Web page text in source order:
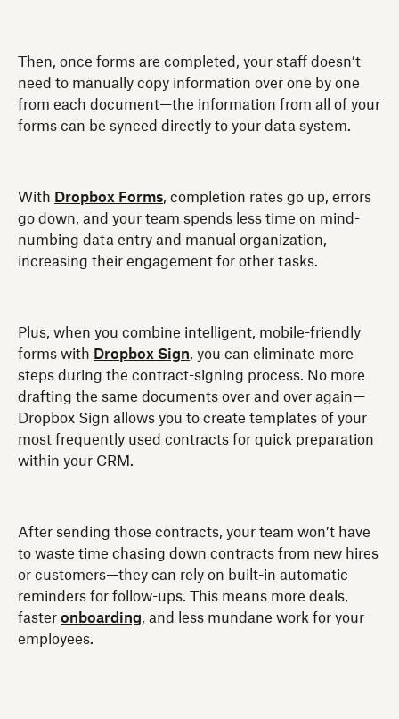
Then, once forms are completed, your staff doesn’t
need to manually copy information over one by one
from each document—the information from all of your
forms can be synced directly to your data system.
With Dropbox Forms, completion rates go up, errors
go down, and your team spends less time on mind-
numbing data entry and manual organization,
increasing their engagement for other tasks.
Plus, when you combine intelligent, mobile-friendly
forms with Dropbox Sign, you can eliminate more
steps during the contract-signing process. No more
drafting the same documents over and over again—
Dropbox Sign allows you to create templates of your
most frequently used contracts for quick preparation
within your CRM.
After sending those contracts, your team won’t have
to waste time chasing down contracts from new hires
or customers—they can rely on built-in automatic
reminders for follow-ups. This means more deals,
faster onboarding, and less mundane work for your
employees.